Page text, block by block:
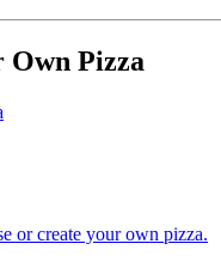
Own Pizza
or create your own pizza.